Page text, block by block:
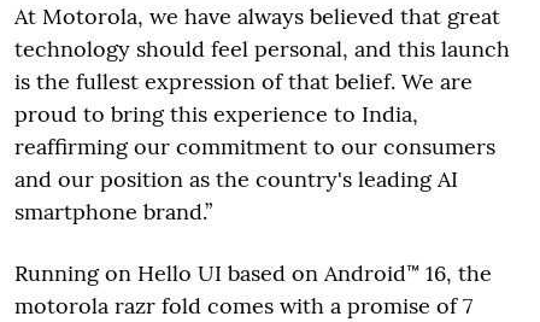
At Motorola, we have always believed that great
technology should feel personal, and this launch
is the fullest expression of that belief. We are
proud to bring this experience to India,
reaffirming our commitment to our consumers
and our position as the country's leading AI
smartphone brand.”
Running on Hello UI based on Android™ 16, the
motorola razr fold comes with a promise of 7